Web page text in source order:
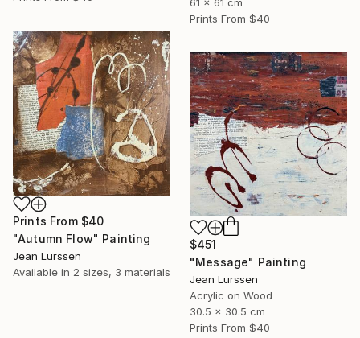
Prints From $40
Prints From $40
"Autumn Flow" Painting
Jean Lurssen
Available in 2 sizes, 3 materials
$451
"Message" Painting
Jean Lurssen
Acrylic on Wood
30.5 x 30.5 cm
Prints From $40